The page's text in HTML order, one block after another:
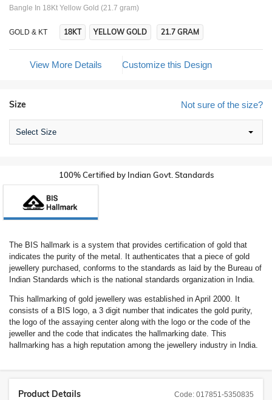
Bangle In 18Kt Yellow Gold (21.7 gram)
GOLD & KT 18KT YELLOW GOLD 21.7 GRAM
View More Details Customize this Design
Not sure of the size?
Size
Select Size
100% Certified by Indian Govt. Standards
The BIS hallmark is a system that provides certification of gold that
indicates the purity of the metal. It authenticates that a piece of gold
jewellery purchased, conforms to the standards as laid by the Bureau of
Indian Standards which is the national standards organization in India.
This hallmarking of gold jewellery was established in April 2000. It
consists of a BIS logo, a 3 digit number that indicates the gold purity,
the logo of the assaying center along with the logo or the code of the
jeweller and the code that indicates the hallmarking date. This
hallmarking has a high reputation among the jewellery industry in India.
Code: 017851-5350835
Product Details